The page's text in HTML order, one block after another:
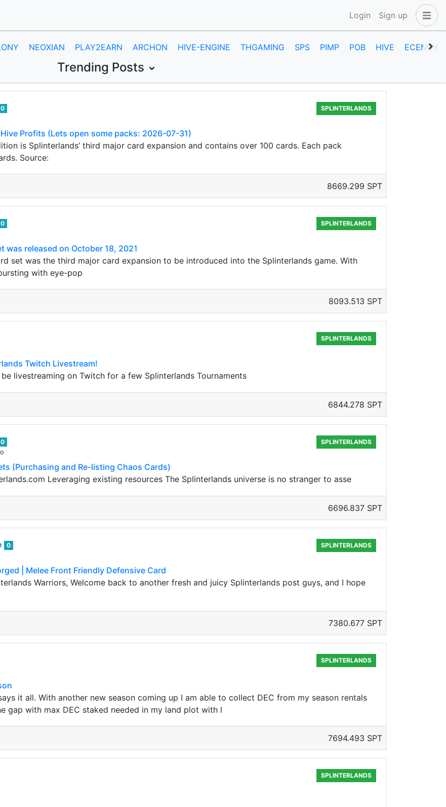
Login Sign up
NEOXIAN PLAY2EARN ARCHON HIVE-ENGINE THGAMING SPS PIMP POB HIVE ECENCY
Trending Posts
0
SPLINTERLANDS
Profits (Lets open some packs: 2026-07-31)
is Splinterlands’ third major card expansion and contains over 100 cards. Each pack
Source:
8669.299 SPT
0
SPLINTERLANDS
was released on October 18, 2021
set was the third major card expansion to be introduced into the Splinterlands game. With
with eye-pop
8093.513 SPT
SPLINTERLANDS
Twitch Livestream!
livestreaming on Twitch for a few Splinterlands Tournaments
6844.278 SPT
0
SPLINTERLANDS
(Purchasing and Re-listing Chaos Cards)
Leveraging existing resources The Splinterlands universe is no stranger to asse
6696.837 SPT
0
SPLINTERLANDS
| Melee Front Friendly Defensive Card
Warriors, Welcome back to another fresh and juicy Splinterlands post guys, and I hope
7380.677 SPT
SPLINTERLANDS
it all. With another new season coming up I am able to collect DEC from my season rentals
gap with max DEC staked needed in my land plot with l
7694.493 SPT
SPLINTERLANDS